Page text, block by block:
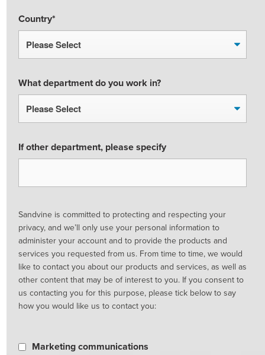
Country*
What department do you work in?
If other department, please specify
Sandvine is committed to protecting and respecting your
privacy, and we’ll only use your personal information to
administer your account and to provide the products and
services you requested from us. From time to time, we would
like to contact you about our products and services, as well as
other content that may be of interest to you. If you consent to
us contacting you for this purpose, please tick below to say
how you would like us to contact you:
Marketing communications